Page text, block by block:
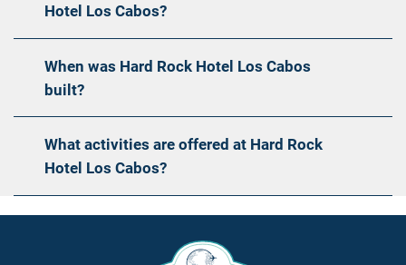
Hotel Los Cabos?
When was Hard Rock Hotel Los Cabos
built?
What activities are offered at Hard Rock
Hotel Los Cabos?